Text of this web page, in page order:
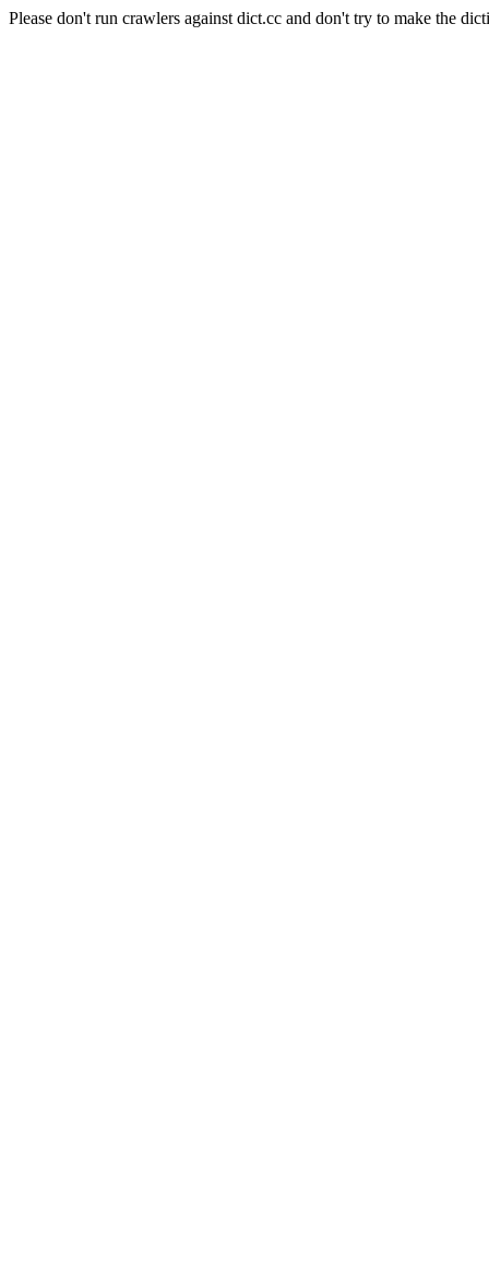
Please don't run crawlers against dict.cc and don't try to make the